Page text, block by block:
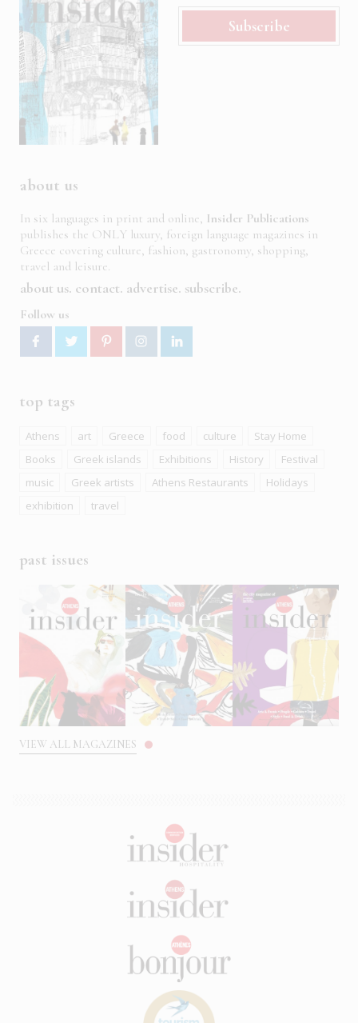
Subscribe
about us
In six languages in print and online, Insider Publications
publishes the ONLY luxury, foreign language magazines in
Greece covering culture, fashion, gastronomy, shopping,
travel and leisure.
about us contact advertise subscribe
Follow us
top tags
Athens art Greece food culture
Stay Home
Books
Greek islands Exhibitions History
Festival
music
Greek artists Athens Restaurants
Holidays
exhibition
travel
past issues
VIEW ALL MAGAZINES